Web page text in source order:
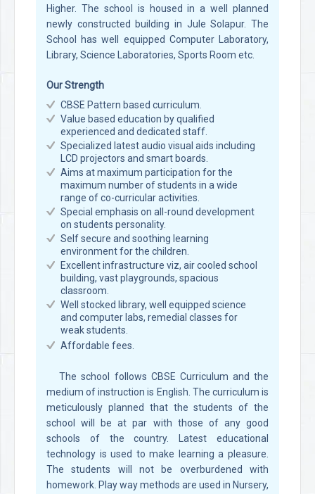
Higher. The school is housed in a well planned
newly constructed building in Jule Solapur. The
School has well equipped Computer Laboratory,
Library, Science Laboratories, Sports Room etc.
Our Strength
CBSE Pattern based curriculum.
Value based education by qualified
experienced and dedicated staff.
Specialized latest audio visual aids including
LCD projectors and smart boards.
Aims at maximum participation for the
maximum number of students in a wide
range of co-curricular activities.
Special emphasis on all-round development
on students personality.
Self secure and soothing learning
environment for the children.
Excellent infrastructure viz, air cooled school
building, vast playgrounds, spacious
classroom.
Well stocked library, well equipped science
and computer labs, remedial classes for
weak students.
Affordable fees.
The school follows CBSE Curriculum and the
medium of instruction is English. The curriculum is
meticulously planned that the students of the
school will be at par with those of any good
schools of the country. Latest educational
technology is used to make learning a pleasure.
The students will not be overburdened with
homework. Play way methods are used in Nursery,